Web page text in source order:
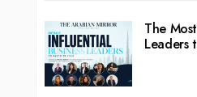
The
Leaders